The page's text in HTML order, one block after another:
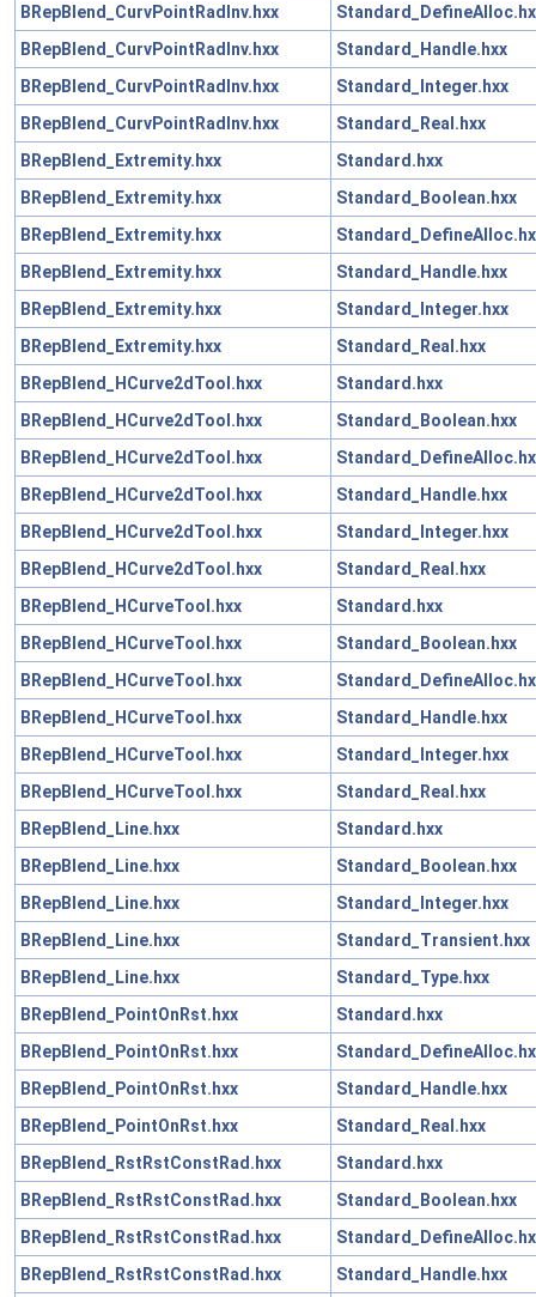
BRepBlend_CurvPointRadInv.hxx
BRepBlend_CurvPointRadInv.hxx
Standard_Handle.hxx
BRepBlend_CurvPointRadInv.hxx
Standard_Integer.hxx
BRepBlend_CurvPointRadInv.hxx
Standard_Real.hxx
BRepBlend_Extremity.hxx
Standard.hxx
BRepBlend_Extremity.hxx
Standard_Boolean.hxx
BRepBlend_Extremity.hxx
BRepBlend_Extremity.hxx
Standard_Handle.hxx
BRepBlend_Extremity.hxx
Standard_Integer.hxx
BRepBlend_Extremity.hxx
Standard_Real.hxx
BRepBlend_HCurve2dTool.hxx
Standard.hxx
BRepBlend_HCurve2dTool.hxx
Standard_Boolean.hxx
BRepBlend_HCurve2dTool.hxx
BRepBlend_HCurve2dTool.hxx
Standard_Handle.hxx
BRepBlend_HCurve2dTool.hxx
Standard_Integer.hxx
BRepBlend_HCurve2dTool.hxx
Standard_Real.hxx
BRepBlend_HCurveTool.hxx
Standard.hxx
BRepBlend_HCurveTool.hxx
Standard_Boolean.hxx
BRepBlend_HCurveTool.hxx
BRepBlend_HCurveTool.hxx
Standard_Handle.hxx
BRepBlend_HCurveTool.hxx
Standard_Integer.hxx
BRepBlend_HCurveTool.hxx
Standard_Real.hxx
BRepBlend_Line.hxx
Standard.hxx
BRepBlend_Line.hxx
Standard_Boolean.hxx
BRepBlend_Line.hxx
Standard_Integer.hxx
BRepBlend_Line.hxx
Standard_Transient.hxx
BRepBlend_Line.hxx
Standard_Type.hxx
BRepBlend_PointOnRst.hxx
Standard.hxx
BRepBlend_PointOnRst.hxx
BRepBlend_PointOnRst.hxx
Standard_Handle.hxx
BRepBlend_PointOnRst.hxx
Standard_Real.hxx
BRepBlend_RstRstConstRad.hxx
Standard.hxx
BRepBlend_RstRstConstRad.hxx
Standard_Boolean.hxx
BRepBlend_RstRstConstRad.hxx
BRepBlend_RstRstConstRad.hxx
Standard_Handle.hxx